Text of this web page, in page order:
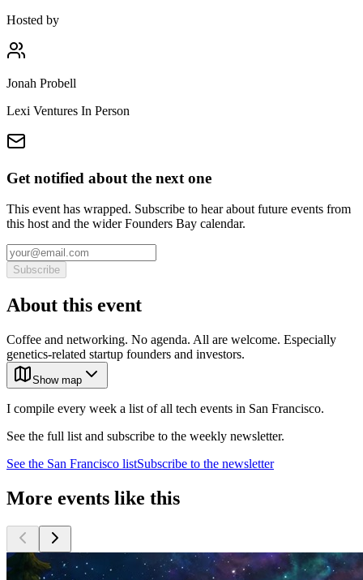
Hosted by
Jonah Probell
Lexi Ventures In Person
Get notified about the next one
This event has wrapped. Subscribe to hear about future events from
this host and the wider Founders Bay calendar.
Subscribe
About this event
Coffee and networking. No agenda. All are welcome. Especially
genetics-related startup founders and investors.
Show map
I compile every week a list of all tech events in San Francisco.
See the full list and subscribe to the weekly newsletter.
See the San Francisco listSubscribe to the newsletter
More events like this